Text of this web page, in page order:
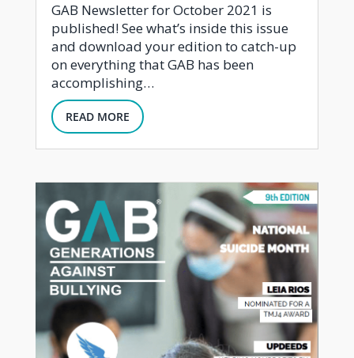
GAB Newsletter for October 2021 is
published! See what’s inside this issue
and download your edition to catch-up
on everything that GAB has been
accomplishing…
READ MORE